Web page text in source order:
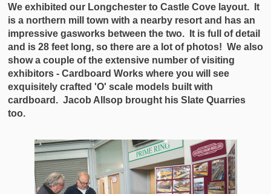
We exhibited our Longchester to Castle Cove layout. It
is a northern mill town with a nearby resort and has an
impressive gasworks between the two. It is full of detail
and is 28 feet long, so there are a lot of photos! We also
show a couple of the extensive number of visiting
exhibitors - Cardboard Works where you will see
exquisitely crafted 'O' scale models built with
cardboard. Jacob Allsop brought his Slate Quarries
too.